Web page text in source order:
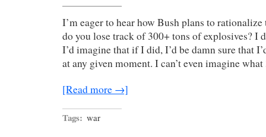
I’m eager to hear how Bush plans to
do you lose track of 300+ tons of explosives? I
I’d imagine that if I did, I’d be damn sure that
at any given moment. I can’t even imagine
[Read more →]
Tags: war